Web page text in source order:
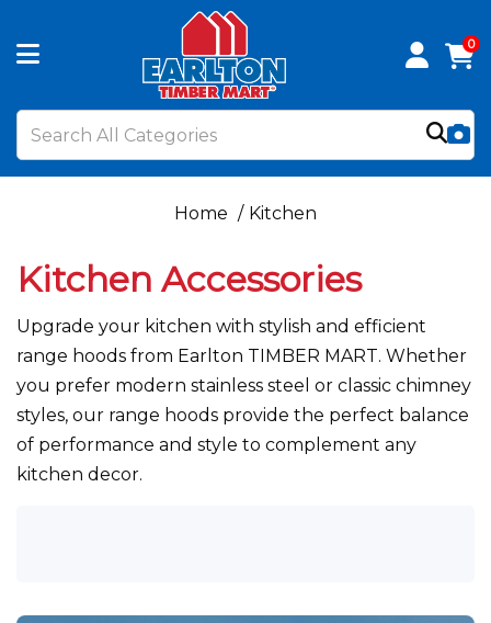
0
Home Kitchen
Kitchen Accessories
Upgrade your kitchen with stylish and efficient
range hoods from Earlton TIMBER MART. Whether
you prefer modern stainless steel or classic chimney
styles, our range hoods provide the perfect balance
of performance and style to complement any
kitchen decor.